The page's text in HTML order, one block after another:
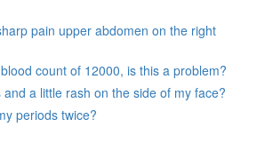
pain upper abdomen on the right
count of 12000, is this a problem?
and a little rash on the side of my face?
periods twice?